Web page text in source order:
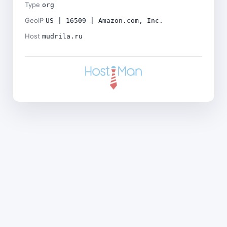
Type org
GeoIP US | 16509 | Amazon.com, Inc.
Host mudrila.ru